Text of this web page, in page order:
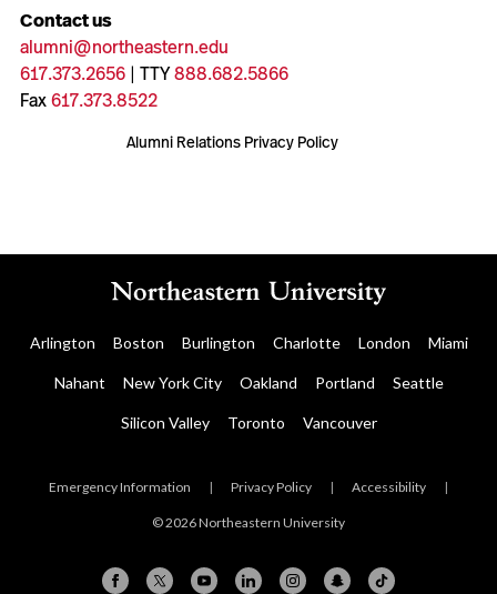
Contact us
alumni@northeastern.edu
617.373.2656| TTY888.682.5866
Fax617.373.8522
Alumni Relations Privacy Policy
Arlington Boston Burlington Charlotte London Miami
Nahant New York City Oakland Portland Seattle
Silicon Valley Toronto Vancouver
Emergency Information | Privacy Policy | Accessibility |
© 2026 Northeastern University